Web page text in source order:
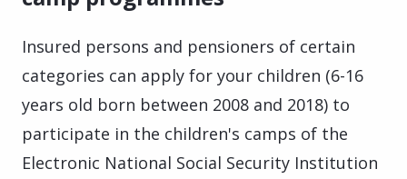
Insured persons and pensioners of certain
categories can apply for your children (6-16
years old born between 2008 and 2018) to
participate in the children's camps of the
Electronic National Social Security Institution